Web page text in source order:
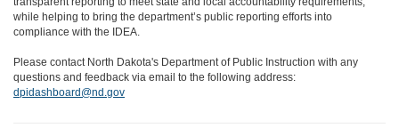
while helping to bring the department’s public reporting efforts into
compliance with the IDEA.
Please contact North Dakota's Department of Public Instruction with any
questions and feedback via email to the following address:
dpidashboard@nd.gov